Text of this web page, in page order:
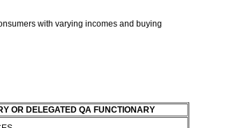
with varying incomes and buying
OR DELEGATED QA FUNCTIONARY